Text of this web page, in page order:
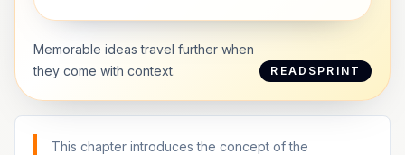
Memorable ideas travel further when
they come with context.
READSPRINT
This chapter introduces the concept of the